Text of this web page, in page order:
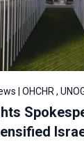
| OHCHR ,